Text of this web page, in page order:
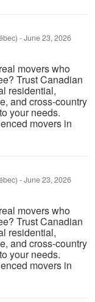
-June 23, 2026
movers who
Trust Canadian
residential,
and cross-country
your needs.
movers in
-June 23, 2026
movers who
Trust Canadian
residential,
and cross-country
your needs.
movers in